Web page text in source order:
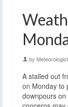
by
A stalled out
on Monday to
downpours